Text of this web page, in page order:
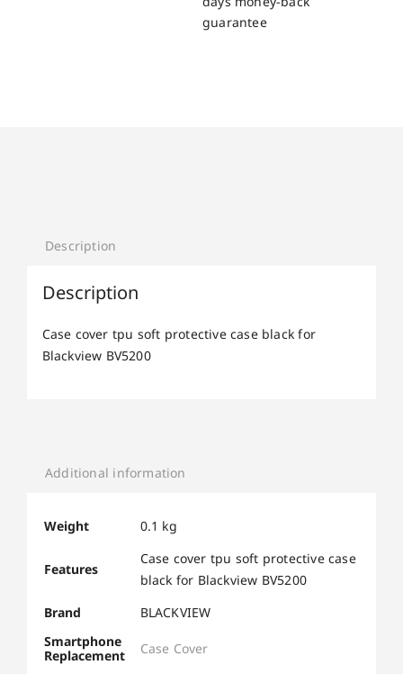
guarantee
Description
Description
Case cover tpu soft protective case black for
Blackview BV5200
Additional information
Weight 0.1 kg
Features
Case cover tpu soft protective case
black for Blackview BV5200
Brand
BLACKVIEW
Smartphone
Replacement
Case Cover